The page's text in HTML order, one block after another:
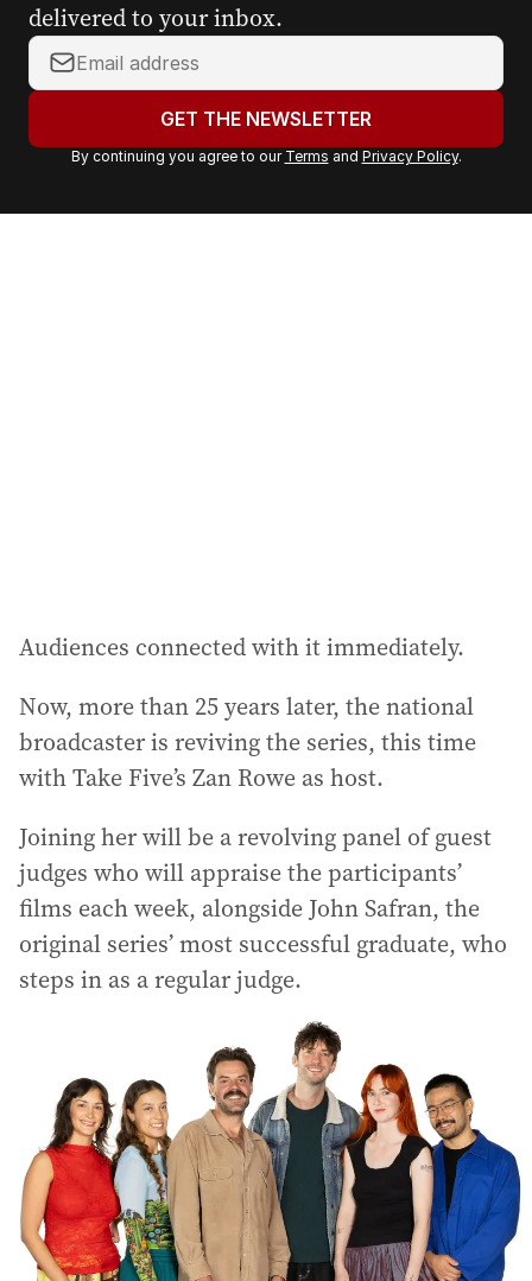
delivered to your inbox.
Y
o
r
a
GET THE NEWSLETTER
By continuing you agree to our Terms and Privacy Policy.
Audiences connected with it immediately.
Now, more than 25 years later, the national
broadcaster is reviving the series, this time
with Take Five’s Zan Rowe as host.
Joining her will be a revolving panel of guest
judges who will appraise the participants’
films each week, alongside John Safran, the
original series’ most successful graduate, who
steps in as a regular judge.